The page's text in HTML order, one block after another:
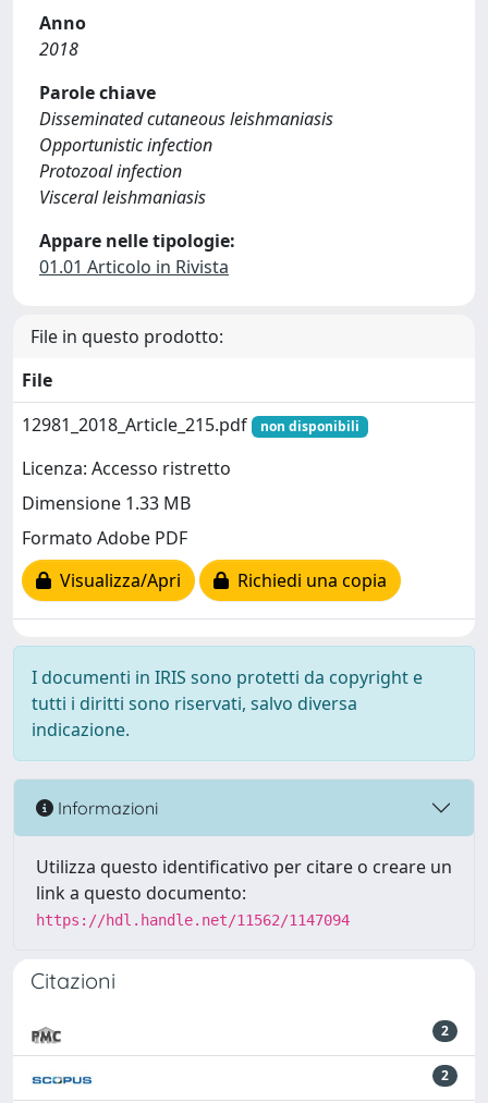
Anno
2018
Parole chiave
Disseminated cutaneous leishmaniasis
Opportunistic infection
Protozoal infection
Visceral leishmaniasis
Appare nelle tipologie:
01.01 Articolo in Rivista
File in questo prodotto:
File
12981_2018_Article_215.pdf
non disponibili
Licenza: Accesso ristretto
Dimensione 1.33 MB
Formato Adobe PDF
Visualizza/Apri
Richiedi una copia
I documenti in IRIS sono protetti da copyright e
tutti i diritti sono riservati, salvo diversa
indicazione.
Informazioni
Utilizza questo identificativo per citare o creare un
link a questo documento:
https://hdl.handle.net/11562/1147094
Citazioni
2
2